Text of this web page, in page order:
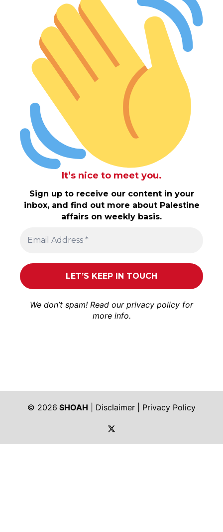
It’s nice to meet you.
Sign up to receive our content in your
inbox, and find out more about Palestine
affairs on weekly basis.
We don’t spam! Read our privacy policy for
more info.
© 2026 SHOAH Disclaimer
Privacy Policy
https://twitter.com/shoah_ph